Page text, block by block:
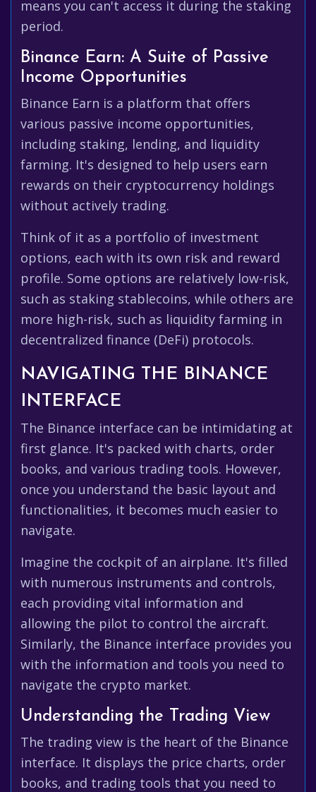
means you can't access it during the staking
period.
Binance Earn: A Suite of Passive
Income Opportunities
Binance Earn is a platform that offers
various passive income opportunities,
including staking, lending, and liquidity
farming. It's designed to help users earn
rewards on their cryptocurrency holdings
without actively trading.
Think of it as a portfolio of investment
options, each with its own risk and reward
profile. Some options are relatively low-risk,
such as staking stablecoins, while others are
more high-risk, such as liquidity farming in
decentralized finance (DeFi) protocols.
NAVIGATING THE BINANCE
INTERFACE
The Binance interface can be intimidating at
first glance. It's packed with charts, order
books, and various trading tools. However,
once you understand the basic layout and
functionalities, it becomes much easier to
navigate.
Imagine the cockpit of an airplane. It's filled
with numerous instruments and controls,
each providing vital information and
allowing the pilot to control the aircraft.
Similarly, the Binance interface provides you
with the information and tools you need to
navigate the crypto market.
Understanding the Trading View
The trading view is the heart of the Binance
interface. It displays the price charts, order
books, and trading tools that you need to